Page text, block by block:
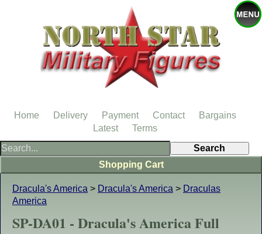
Dracula's America > Dracula's America > Draculas
America
SP-DA01 - Dracula's America Full
Shopping Cart
Home Delivery Payment Contact
Bargains
Latest
Terms